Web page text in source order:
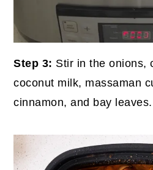
Step 3: Stir in the onions,
coconut milk, massaman
cinnamon, and bay leaves.